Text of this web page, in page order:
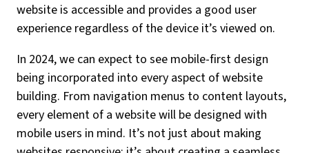
website is accessible and provides a good user
experience regardless of the device it’s viewed on.
In 2024, we can expect to see mobile-first design
being incorporated into every aspect of website
building. From navigation menus to content layouts,
every element of a website will be designed with
mobile users in mind. It’s not just about making